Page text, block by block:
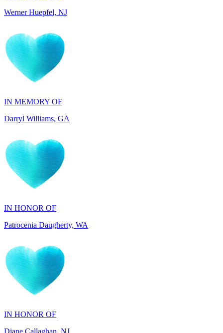
IN MEMORY OF
IN HONOR OF
IN HONOR OF